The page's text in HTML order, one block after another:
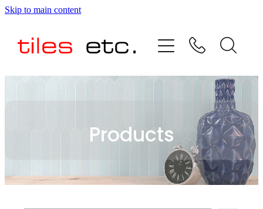
Skip to main content
Products
HOME
ABOUT US
TESTIMONIALS